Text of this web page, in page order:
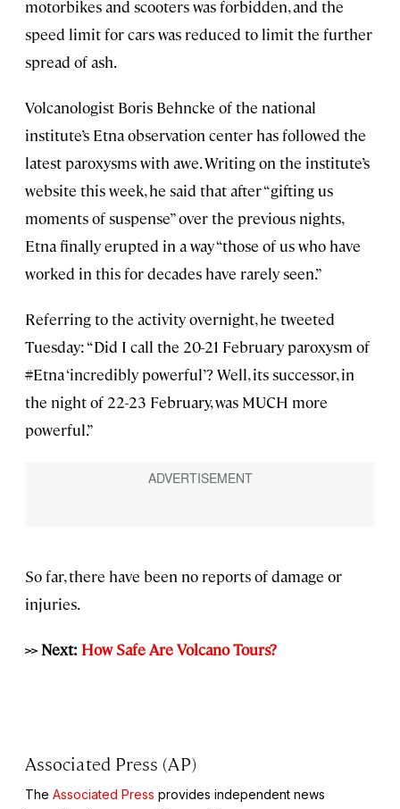
motorbikes and scooters was forbidden, and the
speed limit for cars was reduced to limit the further
spread of ash.
Volcanologist Boris Behncke of the national
institute’s Etna observation center has followed the
latest paroxysms with awe. Writing on the institute’s
website this week, he said that after “gifting us
moments of suspense” over the previous nights,
Etna finally erupted in a way “those of us who have
worked in this for decades have rarely seen.”
Referring to the activity overnight, he tweeted
Tuesday: “Did I call the 20-21 February paroxysm of
#Etna ‘incredibly powerful’? Well, its successor, in
the night of 22-23 February, was MUCH more
powerful.”
So far, there have been no reports of damage or
injuries.
>> Next: How Safe Are Volcano Tours?
Associated Press (AP)
The Associated Press provides independent news